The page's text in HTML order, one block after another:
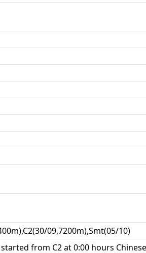
09,7200m),Smt(05/10)
from C2 at 0:00 hours